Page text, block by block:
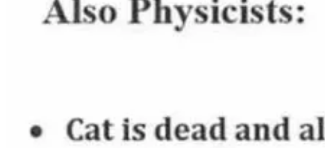
Get your work recognized: write a brag documentbyJulia Evans
Patterns for Reactivity with Modern Vanilla JavaScript
Array Types in TypeScript
byDominik Dorfmeister.